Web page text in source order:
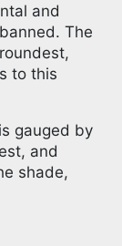
and
The
to this
gauged by
and
shade,